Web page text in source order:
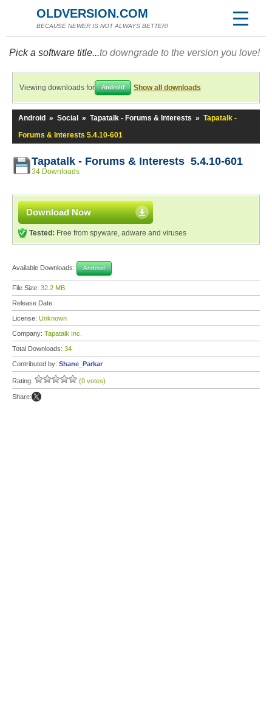
OLDVERSION.COM
BECAUSE NEWER IS NOT ALWAYS BETTER!
Pick a software title...to downgrade to the version you love!
Viewing downloads for Android Show all downloads
Android » Social » Tapatalk - Forums & Interests » Tapatalk -
Forums & Interests 5.4.10-601
Tapatalk - Forums & Interests 5.4.10-601
34 Downloads
Download Now
Tested: Free from spyware, adware and viruses
Available Downloads: Android
File Size: 32.2 MB
Release Date:
License: Unknown
Company: Tapatalk Inc.
Total Downloads: 34
Contributed by: Shane_Parkar
Rating: (0 votes)
Share: